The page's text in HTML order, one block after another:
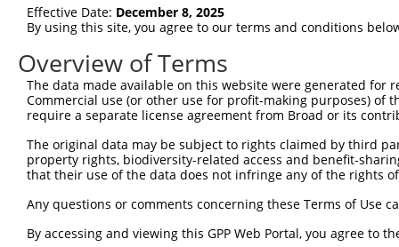
Position 896 (CDS)
Current transcripts matched by
Taxon Gene Symbol Description
Transcript
mouse 11798 Xiap X-linked inhibitor of apopt...
mouse 11798 X-linked inhibitor of apopt...
mouse 11798 Xiap X-linked inhibitor of apopt...
NM_009688.3
mouse 11798 Xiap X-linked inhibitor of apopt...
mouse X-linked inhibitor of apopt...
mouse 11798 Xiap X-linked inhibitor of apopt...
Effective Date: December 8, 2025
By using this site, you agree to our terms and conditions
Overview of Terms
The data made available on this website were generated
Commercial use (or other use for profit-making purposes) of
require a separate license agreement from Broad or its
The original data may be subject to rights claimed by third
property rights, biodiversity-related access and benefit-
that their use of the data does not infringe any of the rights
Any questions or comments concerning these Terms of Use
By accessing and viewing this GPP Web Portal, you agree to